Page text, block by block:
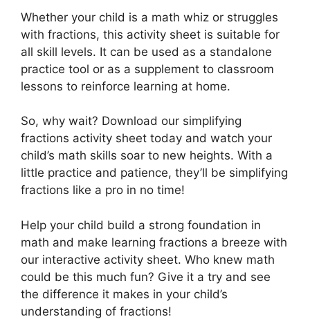
Whether your child is a math whiz or struggles
with fractions, this activity sheet is suitable for
all skill levels. It can be used as a standalone
practice tool or as a supplement to classroom
lessons to reinforce learning at home.
So, why wait? Download our simplifying
fractions activity sheet today and watch your
child’s math skills soar to new heights. With a
little practice and patience, they’ll be simplifying
fractions like a pro in no time!
Help your child build a strong foundation in
math and make learning fractions a breeze with
our interactive activity sheet. Who knew math
could be this much fun? Give it a try and see
the difference it makes in your child’s
understanding of fractions!